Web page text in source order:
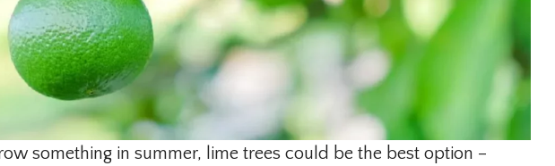
something in summer, lime trees could be the best option –